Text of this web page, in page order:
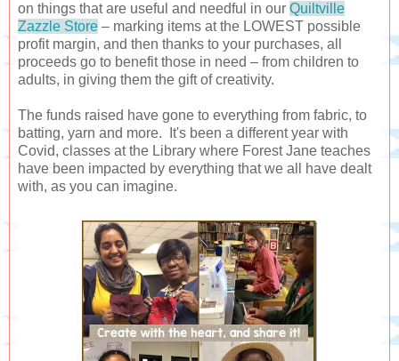
on things that are useful and needful in our Quiltville
Zazzle Store – marking items at the LOWEST possible
profit margin, and then thanks to your purchases, all
proceeds go to benefit those in need – from children to
adults, in giving them the gift of creativity.
The funds raised have gone to everything from fabric, to
batting, yarn and more. It's been a different year with
Covid, classes at the Library where Forest Jane teaches
have been impacted by everything that we all have dealt
with, as you can imagine.